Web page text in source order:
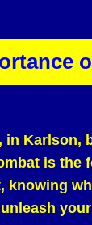
, in Karlson,
is the
, knowing